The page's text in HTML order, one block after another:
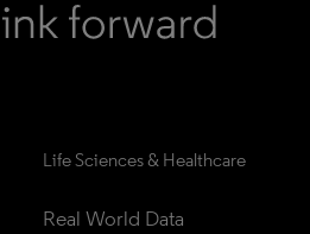
Life Sciences & Healthcare
Real World Data